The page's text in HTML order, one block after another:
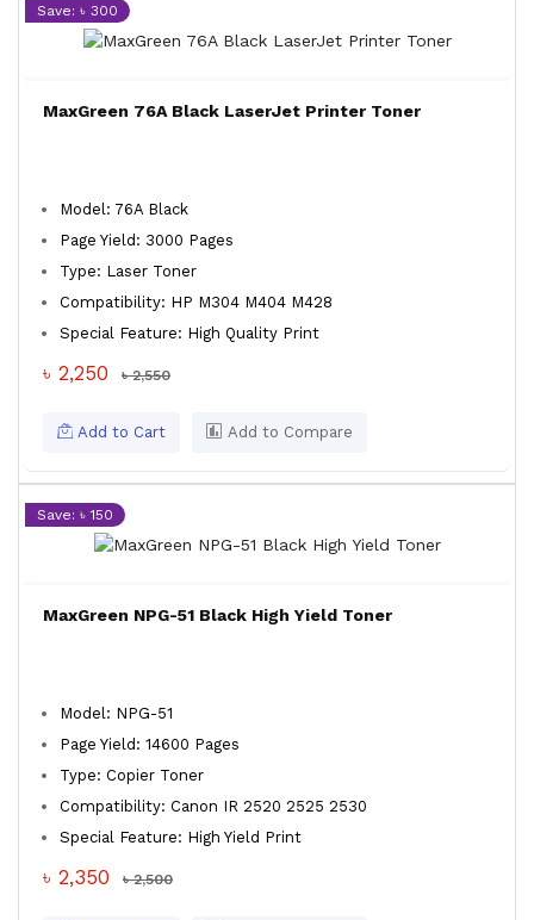
Save: ৳ 300
MaxGreen 76A Black LaserJet Printer Toner
Model: 76A Black
Page Yield: 3000 Pages
Type: Laser Toner
Compatibility: HP M304 M404 M428
Special Feature: High Quality Print
৳ 2,250 ৳ 2,550
Add to Cart Add to Compare
Save: ৳ 150
MaxGreen NPG-51 Black High Yield Toner
Model: NPG-51
Page Yield: 14600 Pages
Type: Copier Toner
Compatibility: Canon IR 2520 2525 2530
Special Feature: High Yield Print
৳ 2,350 ৳ 2,500